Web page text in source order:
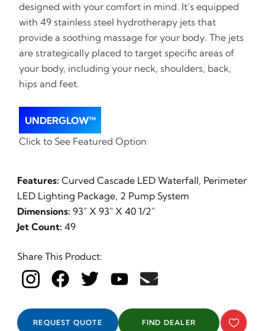
designed with your comfort in mind. It’s equipped
with 49 stainless steel hydrotherapy jets that
provide a soothing massage for your body. The jets
are strategically placed to target specific areas of
your body, including your neck, shoulders, back,
hips and feet.
UNDERGLOW™
Click to See Featured Option
Features: Curved Cascade LED Waterfall, Perimeter
LED Lighting Package, 2 Pump System
Dimensions: 93" X 93" X 40 1/2"
Jet Count: 49
Share This Product:
REQUEST QUOTE FIND DEALER